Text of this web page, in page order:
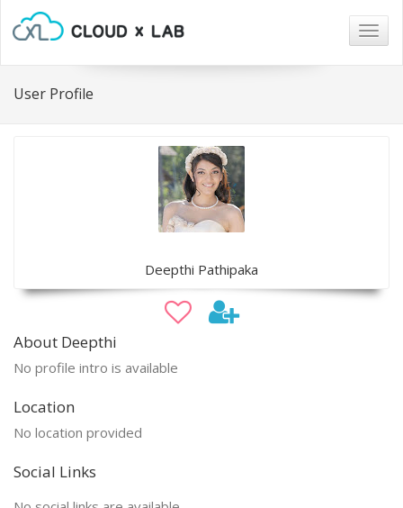
User Profile
Deepthi Pathipaka
About Deepthi
No profile intro is available
Location
No location provided
Social Links